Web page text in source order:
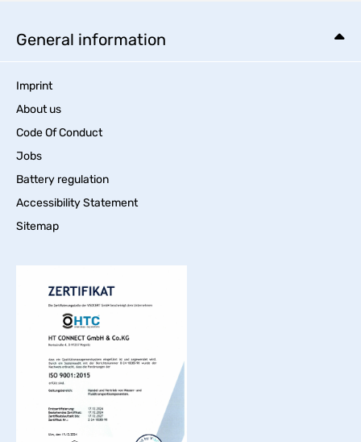
General information
Imprint
About us
Code Of Conduct
Jobs
Battery regulation
Accessibility Statement
Sitemap